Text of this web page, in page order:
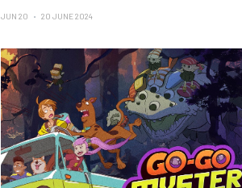
JUN 20 20 JUNE 2024